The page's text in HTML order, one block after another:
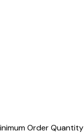
Order Quantity